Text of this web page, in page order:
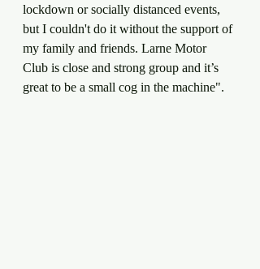
lockdown or socially distanced events,
but I couldn't do it without the support of
my family and friends. Larne Motor
Club is close and strong group and it’s
great to be a small cog in the machine".